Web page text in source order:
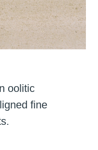
oolitic
fine